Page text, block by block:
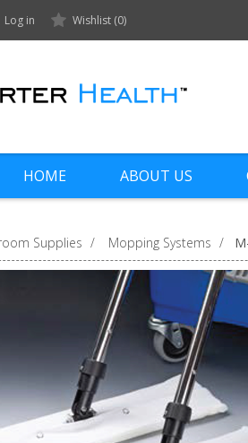
Log in Wishlist (0)
HOME ABOUT US
Supplies / Mopping Systems /